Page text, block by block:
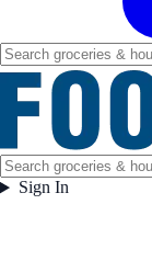
Sign In